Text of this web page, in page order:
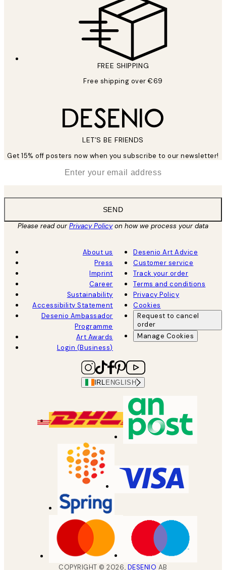
FREE SHIPPING
Free shipping over €69
LET’S BE FRIENDS
Get 15% off posters now when you subscribe to our newsletter!
SEND
Please read ourPrivacy Policyon how we process your data
About us
Press
Imprint
Career
Sustainability
Accessibility Statement
Desenio Ambassador
Programme
Art Awards
Login (Business)
Desenio Art Advice
Customer service
Track your order
Terms and conditions
Privacy Policy
Cookies
Request to cancel
order
Manage Cookies
IRL ENGLISH
COPYRIGHT ©2026, DESENIO AB